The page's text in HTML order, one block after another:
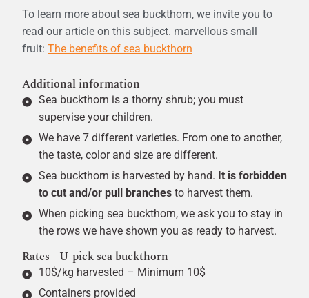
To learn more about sea buckthorn, we invite you to
read our article on this subject. marvellous small
fruit: The benefits of sea buckthorn
Additional information
Sea buckthorn is a thorny shrub; you must
supervise your children.
We have 7 different varieties. From one to another,
the taste, color and size are different.
Sea buckthorn is harvested by hand. It is forbidden
to cut and/or pull branches to harvest them.
When picking sea buckthorn, we ask you to stay in
the rows we have shown you as ready to harvest.
Rates - U-pick sea buckthorn
10$/kg harvested – Minimum 10$
Containers provided